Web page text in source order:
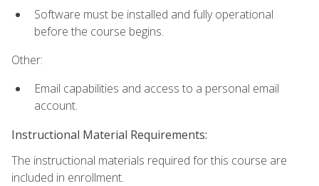
Software must be installed and fully operational
before the course begins.
Other:
Email capabilities and access to a personal email
account.
Instructional Material Requirements:
The instructional materials required for this course are
included in enrollment.